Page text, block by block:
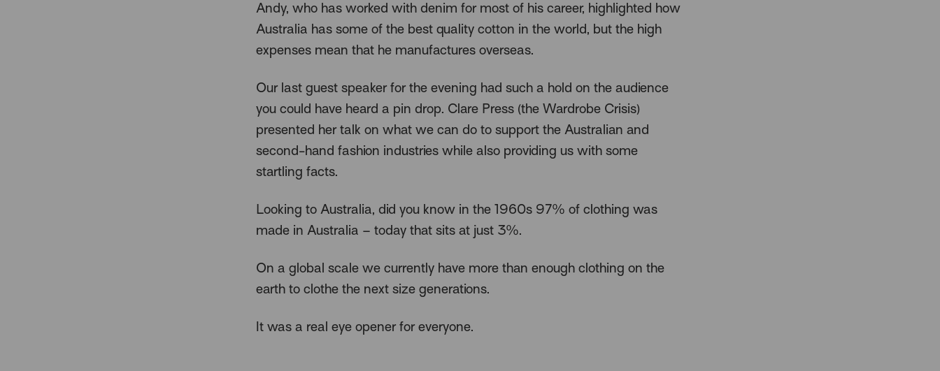
Andy, who has worked with denim for most of his career, highlighted how
Australia has some of the best quality cotton in the world, but the high
expenses mean that he manufactures overseas.
Our last guest speaker for the evening had such a hold on the audience
you could have heard a pin drop. Clare Press (the Wardrobe Crisis)
presented her talk on what we can do to support the Australian and
second-hand fashion industries while also providing us with some
startling facts.
Looking to Australia, did you know in the 1960s 97% of clothing was
made in Australia – today that sits at just 3%.
On a global scale we currently have more than enough clothing on the
earth to clothe the next size generations.
It was a real eye opener for everyone.